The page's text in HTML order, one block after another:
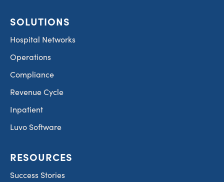
SOLUTIONS
Hospital Networks
Operations
Compliance
Revenue Cycle
Inpatient
Luvo Software
RESOURCES
Success Stories